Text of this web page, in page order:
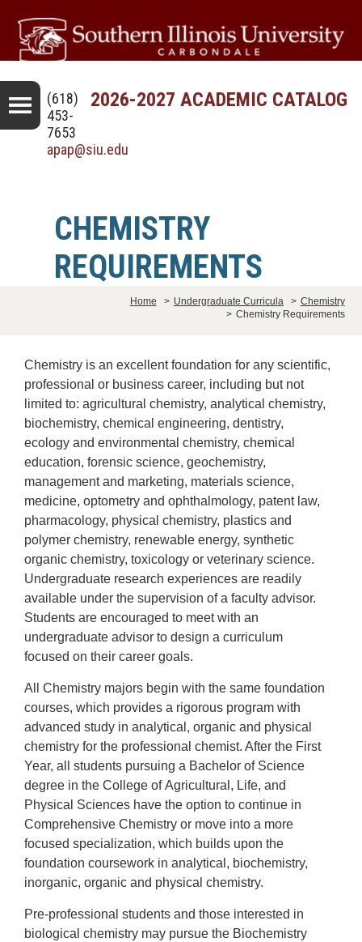
2026-2027 ACADEMIC CATALOG
(618)
453-
7653
apap@siu.edu
CHEMISTRY
REQUIREMENTS
Home > Undergraduate Curricula > Chemistry
> Chemistry Requirements
Chemistry is an excellent foundation for any scientific,
professional or business career, including but not
limited to: agricultural chemistry, analytical chemistry,
biochemistry, chemical engineering, dentistry,
ecology and environmental chemistry, chemical
education, forensic science, geochemistry,
management and marketing, materials science,
medicine, optometry and ophthalmology, patent law,
pharmacology, physical chemistry, plastics and
polymer chemistry, renewable energy, synthetic
organic chemistry, toxicology or veterinary science.
Undergraduate research experiences are readily
available under the supervision of a faculty advisor.
Students are encouraged to meet with an
undergraduate advisor to design a curriculum
focused on their career goals.
All Chemistry majors begin with the same foundation
courses, which provides a rigorous program with
advanced study in analytical, organic and physical
chemistry for the professional chemist. After the First
Year, all students pursuing a Bachelor of Science
degree in the College ofAgricultural, Life, and
Physical Sciences have the option to continue in
Comprehensive Chemistry or move into a more
focused specialization, which builds upon the
foundation coursework in analytical, biochemistry,
inorganic, organic and physical chemistry.
Pre-professional students and those interested in
biological chemistry may pursue the Biochemistry